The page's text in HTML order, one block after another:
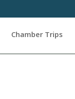
Chamber Trips